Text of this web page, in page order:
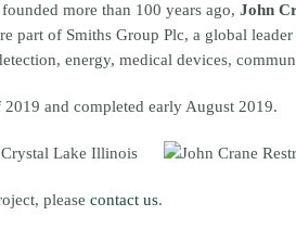
more than 100 years ago, John
part of Smiths Group Plc, a global
energy, medical devices,
and completed early August 2019.
please contact us.